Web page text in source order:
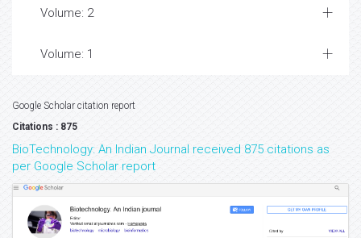
Volume: 2
Volume: 1
Google Scholar citation report
Citations : 875
BioTechnology: An Indian Journal received 875 citations as
per Google Scholar report